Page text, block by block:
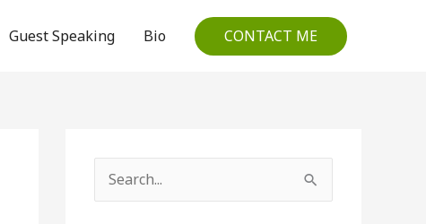
Guest Speaking Bio CONTACT ME
e